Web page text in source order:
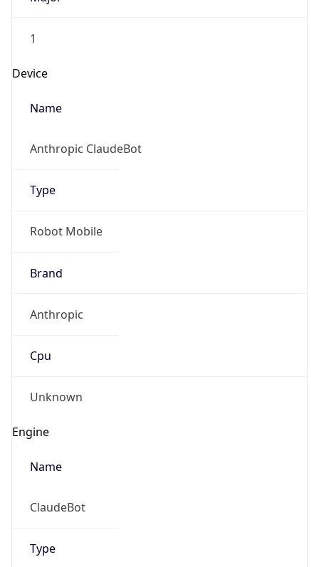
1
Device
Name
Anthropic ClaudeBot
Type
Robot Mobile
Brand
Anthropic
Cpu
Unknown
Engine
Name
ClaudeBot
Type